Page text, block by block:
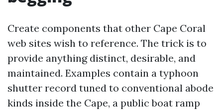
Create components that other Cape Coral
web sites wish to reference. The trick is to
provide anything distinct, desirable, and
maintained. Examples contain a typhoon
shutter record tuned to conventional abode
kinds inside the Cape, a public boat ramp